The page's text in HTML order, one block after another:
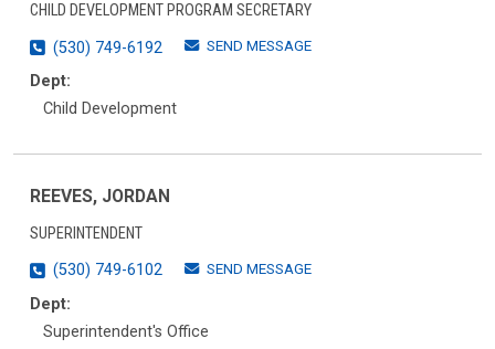
CHILD DEVELOPMENT PROGRAM SECRETARY
(530) 749-6192
SEND MESSAGE
Dept:
Child Development
REEVES, JORDAN
SUPERINTENDENT
(530) 749-6102
SEND MESSAGE
Dept:
Superintendent's Office